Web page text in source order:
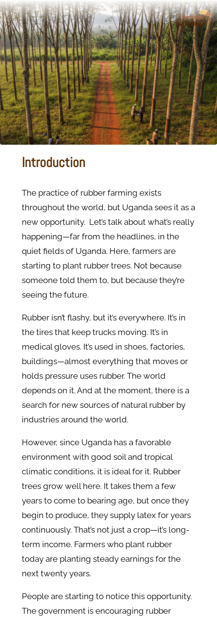
Introduction
The practice of rubber farming exists
throughout the world, but Uganda sees it as a
new opportunity. Let’s talk about what’s really
happening—far from the headlines, in the
quiet fields of Uganda. Here, farmers are
starting to plant rubber trees. Not because
someone told them to, but because they’re
seeing the future.
Rubber isn’t flashy, but it’s everywhere. It’s in
the tires that keep trucks moving. It’s in
medical gloves. It’s used in shoes, factories,
buildings—almost everything that moves or
holds pressure uses rubber. The world
depends on it. And at the moment, there is a
search for new sources of natural rubber by
industries around the world.
However, since Uganda has a favorable
environment with good soil and tropical
climatic conditions, it is ideal for it. Rubber
trees grow well here. It takes them a few
years to come to bearing age, but once they
begin to produce, they supply latex for years
continuously. That’s not just a crop—it’s long-
term income. Farmers who plant rubber
today are planting steady earnings for the
next twenty years.
People are starting to notice this opportunity.
The government is encouraging rubber